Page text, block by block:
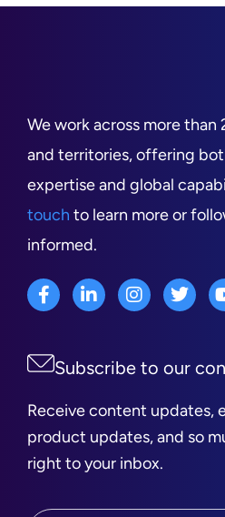
We work across more than
and territories, offering
expertise and global
touch to learn more or
informed.
Subscribe to our
Receive content updates,
product updates, and so
right to your inbox.